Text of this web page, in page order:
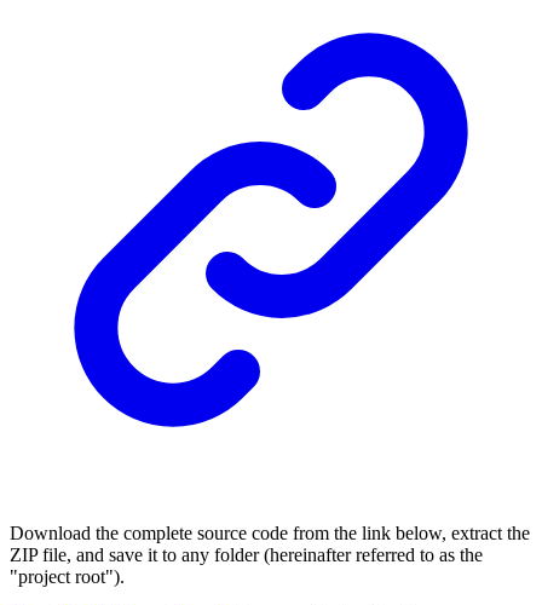
Download the complete source code from the link below, extract the
ZIP file, and save it to any folder (hereinafter referred to as the
"project root").